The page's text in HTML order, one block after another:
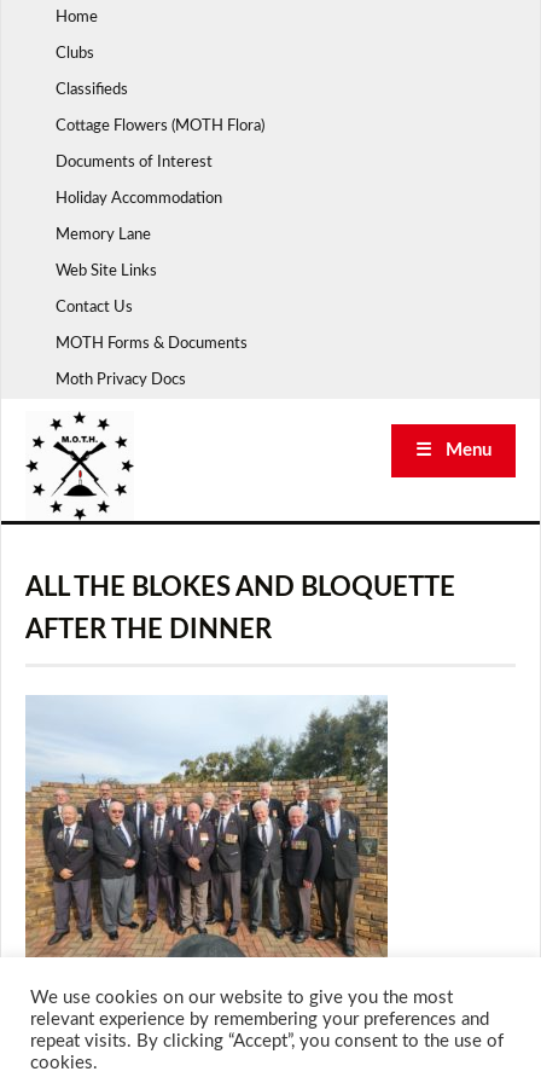
Home
Clubs
Classifieds
Cottage Flowers (MOTH Flora)
Documents of Interest
Holiday Accommodation
Memory Lane
Web Site Links
Contact Us
MOTH Forms & Documents
Moth Privacy Docs
☰ Menu
ALL THE BLOKES AND BLOQUETTE
AFTER THE DINNER
We use cookies on our website to give you the most
relevant experience by remembering your preferences and
repeat visits. By clicking “Accept”, you consent to the use of
cookies.